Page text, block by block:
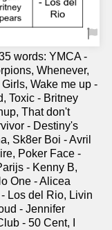
words: YMCA -
Whenever,
Wake me up -
Toxic - Britney
That don't
- Destiny's
Sk8er Boi - Avril
Poker Face -
- Kenny B,
One - Alicea
Los del Rio, Livin
- Jennifer
- 50 Cent, I